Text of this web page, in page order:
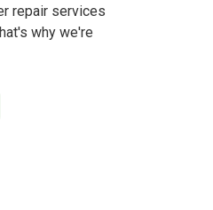
repair services
why we're